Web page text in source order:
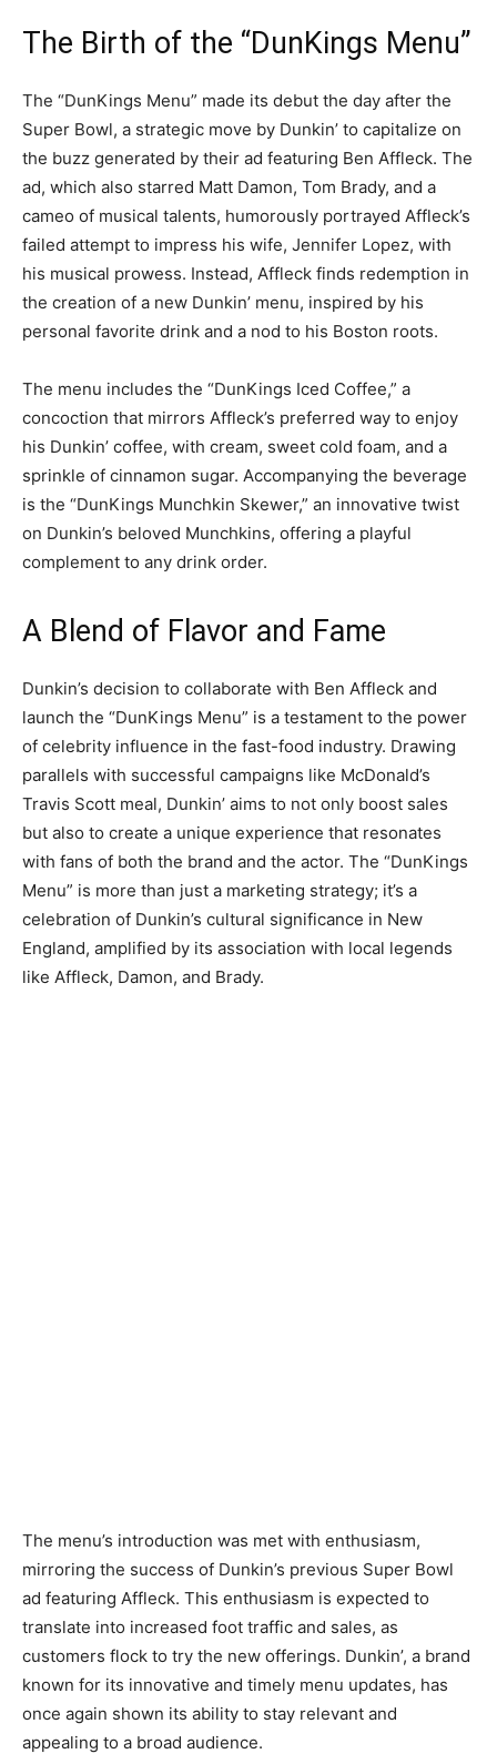
The Birth of the “DunKings Menu”
The “DunKings Menu” made its debut the day after the
Super Bowl, a strategic move by Dunkin’ to capitalize on
the buzz generated by their ad featuring Ben Affleck. The
ad, which also starred Matt Damon, Tom Brady, and a
cameo of musical talents, humorously portrayed Affleck’s
failed attempt to impress his wife, Jennifer Lopez, with
his musical prowess. Instead, Affleck finds redemption in
the creation of a new Dunkin’ menu, inspired by his
personal favorite drink and a nod to his Boston roots.
The menu includes the “DunKings Iced Coffee,” a
concoction that mirrors Affleck’s preferred way to enjoy
his Dunkin’ coffee, with cream, sweet cold foam, and a
sprinkle of cinnamon sugar. Accompanying the beverage
is the “DunKings Munchkin Skewer,” an innovative twist
on Dunkin’s beloved Munchkins, offering a playful
complement to any drink order.
A Blend of Flavor and Fame
Dunkin’s decision to collaborate with Ben Affleck and
launch the “DunKings Menu” is a testament to the power
of celebrity influence in the fast-food industry. Drawing
parallels with successful campaigns like McDonald’s
Travis Scott meal, Dunkin’ aims to not only boost sales
but also to create a unique experience that resonates
with fans of both the brand and the actor. The “DunKings
Menu” is more than just a marketing strategy; it’s a
celebration of Dunkin’s cultural significance in New
England, amplified by its association with local legends
like Affleck, Damon, and Brady.
The menu’s introduction was met with enthusiasm,
mirroring the success of Dunkin’s previous Super Bowl
ad featuring Affleck. This enthusiasm is expected to
translate into increased foot traffic and sales, as
customers flock to try the new offerings. Dunkin’, a brand
known for its innovative and timely menu updates, has
once again shown its ability to stay relevant and
appealing to a broad audience.